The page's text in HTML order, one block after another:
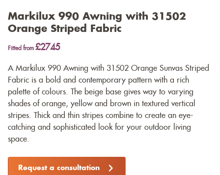
Markilux 990 Awning with 31502
Orange Striped Fabric
Fitted from £2745
A Markilux 990 Awning with 31502 Orange Sunvas Striped
Fabric is a bold and contemporary pattern with a rich
palette of colours. The beige base gives way to varying
shades of orange, yellow and brown in textured vertical
stripes. Thick and thin stripes combine to create an eye-
catching and sophisticated look for your outdoor living
space.
Request a consultation